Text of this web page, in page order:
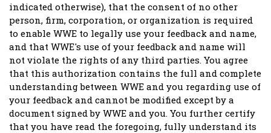
indicated otherwise), that the consent of no other
person, firm, corporation, or organization is required
to enable WWE to legally use your feedback and name,
and that WWE's use of your feedback and name will
not violate the rights of any third parties. You agree
that this authorization contains the full and complete
understanding between WWE and you regarding use of
your feedback and cannot be modified except by a
document signed by WWE and you. You further certify
that you have read the foregoing, fully understand its